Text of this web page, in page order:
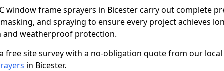
window frame sprayers in Bicester carry out complete
and spraying to ensure every project achieves
and weatherproof protection.
free site survey with a no-obligation quote from our local
in Bicester.